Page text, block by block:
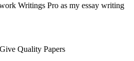
Writings Pro as my essay writing
Quality Papers